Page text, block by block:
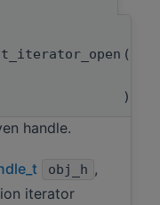
(
)
handle.
obj_h ,
iterator